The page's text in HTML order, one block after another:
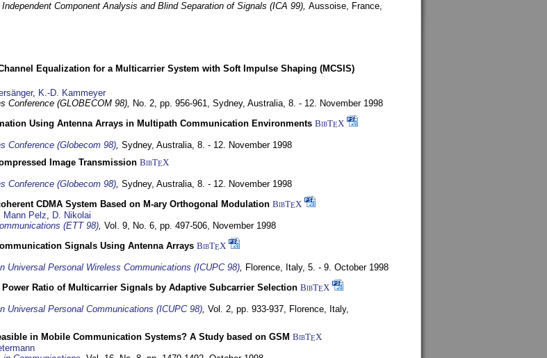
Component Analysis and Blind Separation of Signals (ICA 99), Aussoise, France,
Equalization for a Multicarrier System with Soft Impulse Shaping (MCSIS)
, K.-D. Kammeyer
Conference (GLOBECOM 98), No. 2, pp. 956-961, Sydney, Australia, 8. - 12. November 1998
Using Antenna Arrays in Multipath Communication Environments BibTEX
Conference (Globecom 98), Sydney, Australia, 8. - 12. November 1998
Image Transmission BibTEX
Conference (Globecom 98), Sydney, Australia, 8. - 12. November 1998
CDMA System Based on M-ary Orthogonal Modulation BibTEX
Mann Pelz, D. Nikolai
(ETT 98), Vol. 9, No. 6, pp. 497-506, November 1998
Signals Using Antenna Arrays BibTEX
Universal Personal Wireless Communications (ICUPC 98), Florence, Italy, 5. - 9. October 1998
Power Ratio of Multicarrier Signals by Adaptive Subcarrier Selection BibTEX
Universal Personal Communications (ICUPC 98), Vol. 2, pp. 933-937, Florence, Italy,
in Mobile Communication Systems? A Study based on GSM BibTEX